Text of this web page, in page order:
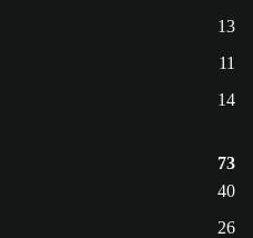
13
11
14
73
40
26